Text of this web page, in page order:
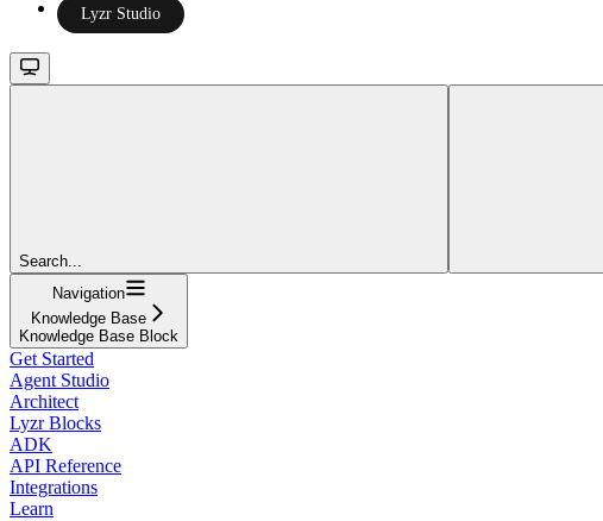
Lyzr Studio
Search...
Navigation
Knowledge Base
Knowledge Base Block
Get Started
Agent Studio
Architect
Lyzr Blocks
ADK
API Reference
Integrations
Learn